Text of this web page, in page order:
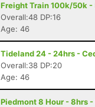
Freight Train 100k/50k -
Overall:48 DP:16
Age: 46
Tideland 24 - 24hrs -
Overall:38 DP:20
Age: 46
Piedmont 8 Hour - 8hrs -